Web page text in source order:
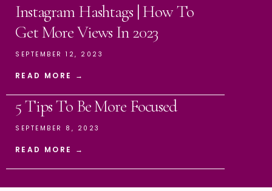
Instagram Hashtags | How To
Get More Views In 2023
SEPTEMBER 12, 2023
READ MORE →
5 Tips To Be More Focused
SEPTEMBER 8, 2023
READ MORE →